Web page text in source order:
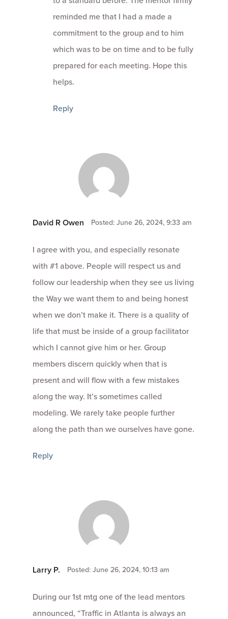
reminded me that I had a made a
commitment to the group and to him
which was to be on time and to be fully
prepared for each meeting. Hope this
helps.
Reply
David R Owen Posted: June 26, 2024, 9:33 am
I agree with you, and especially resonate
with #1 above. People will respect us and
follow our leadership when they see us living
the Way we want them to and being honest
when we don’t make it. There is a quality of
life that must be inside of a group facilitator
which I cannot give him or her. Group
members discern quickly when that is
present and will flow with a few mistakes
along the way. It’s sometimes called
modeling. We rarely take people further
along the path than we ourselves have gone.
Reply
Larry P. Posted: June 26, 2024, 10:13 am
During our 1st mtg one of the lead mentors
announced, “Traffic in Atlanta is always an